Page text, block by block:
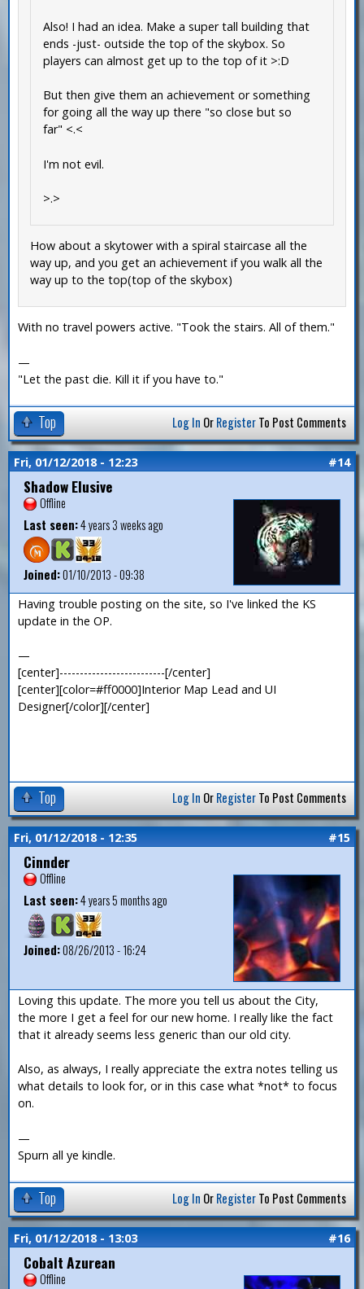
Also! I had an idea. Make a super tall building that
ends -just- outside the top of the skybox. So
players can almost get up to the top of it >:D
But then give them an achievement or something
for going all the way up there "so close but so
far" <.<
I'm not evil.
>.>
How about a skytower with a spiral staircase all the
way up, and you get an achievement if you walk all the
way up to the top(top of the skybox)
With no travel powers active. "Took the stairs. All of them."
—
"Let the past die. Kill it if you have to."
Top Log In OrRegisterTo Post Comments
Fri, 01/12/2018 - 12:23 #14
Shadow Elusive
Offline
Last seen:4 years 3 weeks ago
Joined:01/10/2013 - 09:38
Having trouble posting on the site, so I've linked the KS
update in the OP.
—
[center]--------------------------[/center]
[center][color=#ff0000]Interior Map Lead and UI
Designer[/color][/center]
Top Log In OrRegisterTo Post Comments
Fri, 01/12/2018 - 12:35 #15
Cinnder
Offline
Last seen:4 years 5 months ago
Joined:08/26/2013 - 16:24
Loving this update. The more you tell us about the City,
the more I get a feel for our new home. I really like the fact
that it already seems less generic than our old city.
Also, as always, I really appreciate the extra notes telling us
what details to look for, or in this case what *not* to focus
on.
—
Spurn all ye kindle.
Top Log In OrRegisterTo Post Comments
Fri, 01/12/2018 - 13:03 #16
Cobalt Azurean
Offline